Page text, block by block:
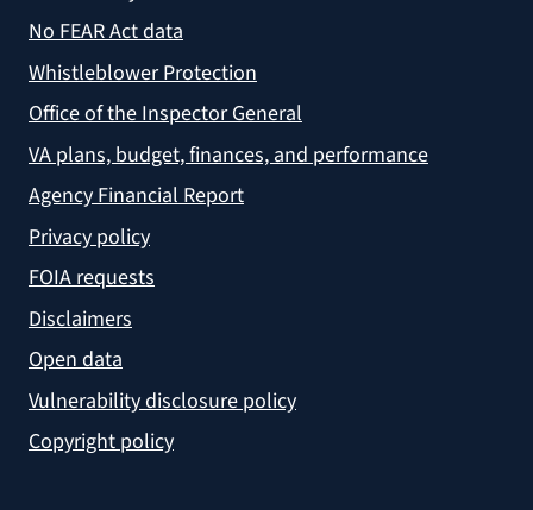
No FEAR Act data
Whistleblower Protection
Office of the Inspector General
VA plans, budget, finances, and performance
Agency Financial Report
Privacy policy
FOIA requests
Disclaimers
Open data
Vulnerability disclosure policy
Copyright policy